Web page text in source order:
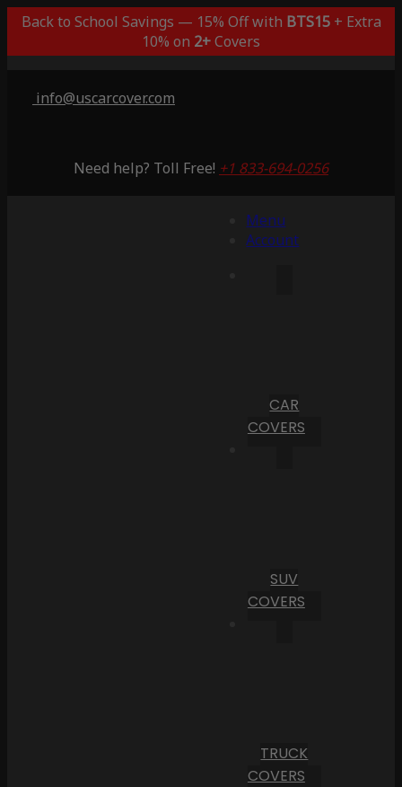
Back to School Savings — 15% Off with BTS15+ Extra
10% on 2+Covers
info@uscarcover.com
Need help? Toll Free! +1 833-694-0256
Menu
Account
CAR
COVERS
SUV
COVERS
TRUCK
COVERS